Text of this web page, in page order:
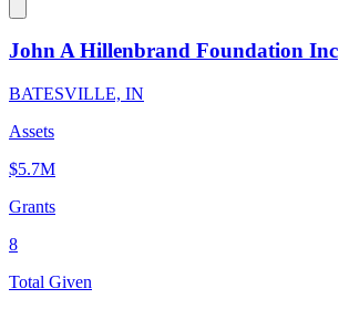
John A Hillenbrand Foundation Inc
BATESVILLE, IN
Assets
$5.7M
Grants
8
Total Given